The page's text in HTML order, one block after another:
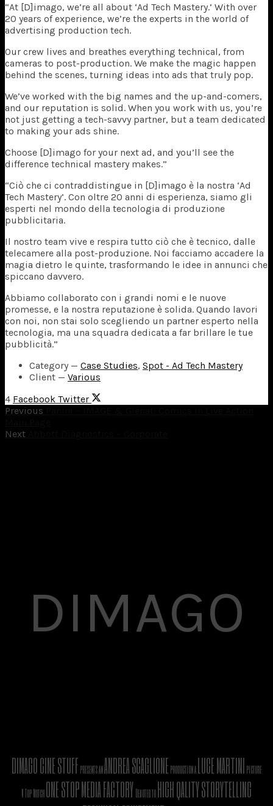
“At [D]imago, we’re all about ‘Ad Tech Mastery.’ With over
20 years of experience, we’re the experts in the world of
advertising production tech.
Our crew lives and breathes everything technical, from
cameras to post-production. We make the magic happen
behind the scenes, turning ideas into ads that truly pop.
We’ve worked with the big names and the up-and-comers,
and our reputation is solid. When you work with us, you’re
not just getting a tech-savvy partner, but a team dedicated
to making your ads shine.
Choose [D]imago for your next ad, and you’ll see the
difference technical mastery makes.”
“Ciò che ci contraddistingue in [D]imago è la nostra ‘Ad
Tech Mastery’. Con oltre 20 anni di esperienza, siamo gli
esperti nel mondo della tecnologia di produzione
pubblicitaria.
Il nostro team vive e respira tutto ciò che è tecnico, dalle
telecamere alla post-produzione. Noi facciamo accadere la
magia dietro le quinte, trasformando le idee in annunci che
spiccano davvero.
Abbiamo collaborato con i grandi nomi e le nuove
promesse, e la nostra reputazione è solida. Quando lavori
con noi, non stai solo scegliendo un partner esperto nella
tecnologia, ma una squadra dedicata a far brillare le tue
pubblicità.”
Category — Case Studies, Spot - Ad Tech Mastery
Client — Various
4 Facebook Twitter
Previous
Next
DIMAGO
DIMAGO CINE STUFFpresents anANDREA SCAGLIONEproduction aLUCE MARTINIpicture
A Top NotchONE STOP MEDIA FACTORYDevoted toHIGH QALITY STORYTELLING